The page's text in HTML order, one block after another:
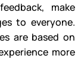
make
to everyone.
are based on
more